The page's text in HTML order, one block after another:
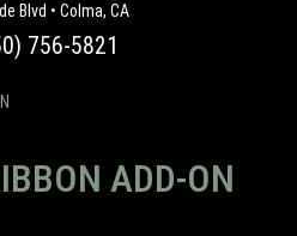
Blvd • Colma, CA
756-5821
ADD-ON